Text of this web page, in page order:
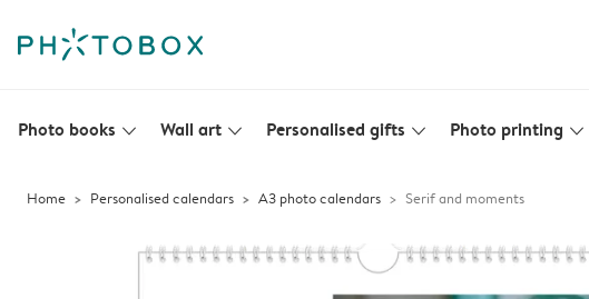
Photo books slim_arrow_down Wall art slim_arrow_down Personalised gifts slim_arrow_down Photo printing slim_arrow_down
Home Personalised calendars A3 photo calendars Serif and moments